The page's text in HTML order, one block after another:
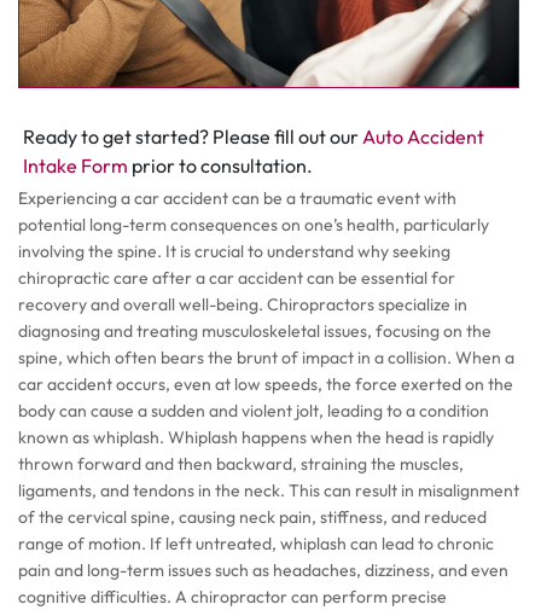
Ready to get started? Please fill out ourAuto Accident
Intake Form prior to consultation.
Experiencing a car accident can be a traumatic event with
potential long-term consequences on one’s health, particularly
involving the spine. It is crucial to understand why seeking
chiropractic care after a car accident can be essential for
recovery and overall well-being. Chiropractors specialize in
diagnosing and treating musculoskeletal issues, focusing on the
spine, which often bears the brunt of impact in a collision. When a
car accident occurs, even at low speeds, the force exerted on the
body can cause a sudden and violent jolt, leading to a condition
known as whiplash. Whiplash happens when the head is rapidly
thrown forward and then backward, straining the muscles,
ligaments, and tendons in the neck. This can result in misalignment
of the cervical spine, causing neck pain, stiffness, and reduced
range of motion. If left untreated, whiplash can lead to chronic
pain and long-term issues such as headaches, dizziness, and even
cognitive difficulties. A chiropractor can perform precise